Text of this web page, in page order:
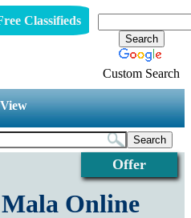
Classifieds
Custom Search
View
Offer
Online